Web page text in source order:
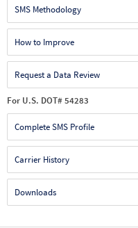
SMS Methodology
How to Improve
Request a Data Review
For U.S. DOT# 54283
Complete SMS Profile
Carrier History
Downloads